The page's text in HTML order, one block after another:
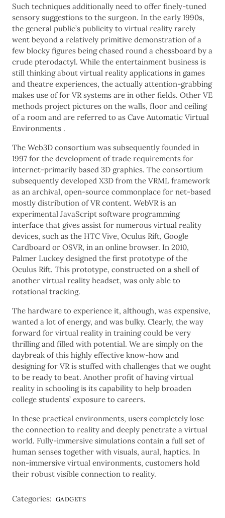
Such techniques additionally need to offer finely-tuned
sensory suggestions to the surgeon. In the early 1990s,
the general public’s publicity to virtual reality rarely
went beyond a relatively primitive demonstration of a
few blocky figures being chased round a chessboard by a
crude pterodactyl. While the entertainment business is
still thinking about virtual reality applications in games
and theatre experiences, the actually attention-grabbing
makes use of for VR systems are in other fields. Other VE
methods project pictures on the walls, floor and ceiling
of a room and are referred to as Cave Automatic Virtual
Environments .
The Web3D consortium was subsequently founded in
1997 for the development of trade requirements for
internet-primarily based 3D graphics. The consortium
subsequently developed X3D from the VRML framework
as an archival, open-source commonplace for net-based
mostly distribution of VR content. WebVR is an
experimental JavaScript software programming
interface that gives assist for numerous virtual reality
devices, such as the HTC Vive, Oculus Rift, Google
Cardboard or OSVR, in an online browser. In 2010,
Palmer Luckey designed the first prototype of the
Oculus Rift. This prototype, constructed on a shell of
another virtual reality headset, was only able to
rotational tracking.
The hardware to experience it, although, was expensive,
wanted a lot of energy, and was bulky. Clearly, the way
forward for virtual reality in training could be very
thrilling and filled with potential. We are simply on the
daybreak of this highly effective know-how and
designing for VR is stuffed with challenges that we ought
to be ready to beat. Another profit of having virtual
reality in schooling is its capability to help broaden
college students’ exposure to careers.
In these practical environments, users completely lose
the connection to reality and deeply penetrate a virtual
world. Fully-immersive simulations contain a full set of
human senses together with visuals, aural, haptics. In
non-immersive virtual environments, customers hold
their robust visible connection to reality.
Categories: GADGETS